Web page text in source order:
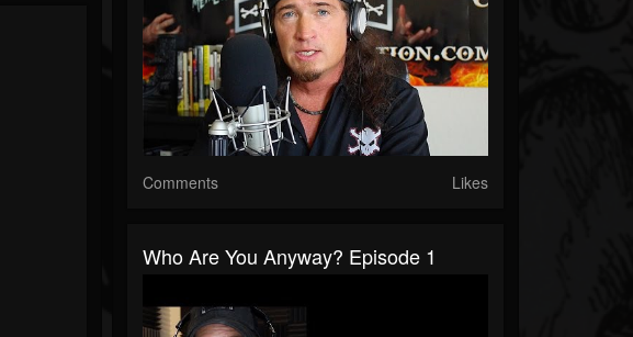
Comments Likes
Who Are You Anyway? Episode 1